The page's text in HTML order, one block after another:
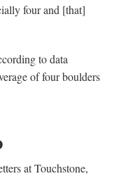
four and [that]
to data
of four boulders
at Touchstone,